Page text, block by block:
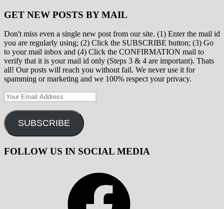
GET NEW POSTS BY MAIL
Don't miss even a single new post from our site. (1) Enter the mail id
you are regularly using; (2) Click the SUBSCRIBE button; (3) Go
to your mail inbox and (4) Click the CONFIRMATION mail to
verify that it is your mail id only (Steps 3 & 4 are important). Thats
all! Our posts will reach you without fail. We never use it for
spamming or marketing and we 100% respect your privacy.
Your
Address
SUBSCRIBE
FOLLOW US IN SOCIAL MEDIA